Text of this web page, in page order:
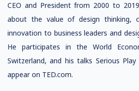
CEO and President from 2000 to
about the value of design thinking,
innovation to business leaders and
He participates in the World
Switzerland, and his talks Serious
appear on TED.com.